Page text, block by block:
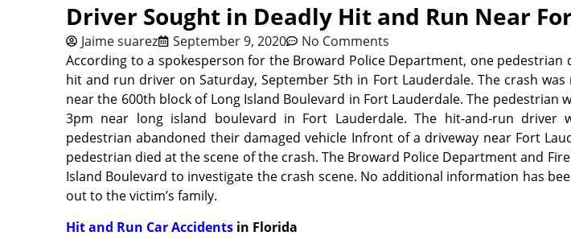
Driver Sought in Deadly Hit and Run Near
Jaime suarez September 9, 2020
No Comments
According to a spokesperson for the Broward Police Department, one pedestrian
hit and run driver on Saturday, September 5th in Fort Lauderdale. The crash
near the 600th block of Long Island Boulevard in Fort Lauderdale. The pedestrian
3pm near long island boulevard in Fort Lauderdale. The hit-and-run driver
pedestrian abandoned their damaged vehicle Infront of a driveway near Fort
pedestrian died at the scene of the crash. The Broward Police Department and
Island Boulevard to investigate the crash scene. No additional information has
out to the victim’s family.
Hit and Run Car Accidents in Florida